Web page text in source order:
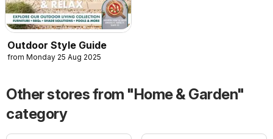
Outdoor Style Guide
from Monday 25 Aug 2025
Other stores from "Home & Garden"
category